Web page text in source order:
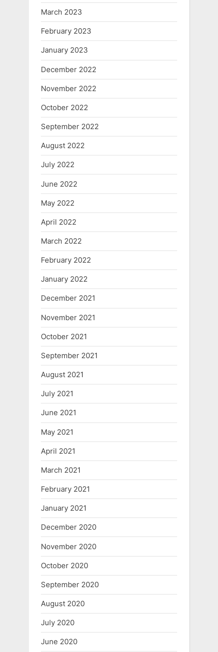
March 2023
February 2023
January 2023
December 2022
November 2022
October 2022
September 2022
August 2022
July 2022
June 2022
May 2022
April 2022
March 2022
February 2022
January 2022
December 2021
November 2021
October 2021
September 2021
August 2021
July 2021
June 2021
May 2021
April 2021
March 2021
February 2021
January 2021
December 2020
November 2020
October 2020
September 2020
August 2020
July 2020
June 2020